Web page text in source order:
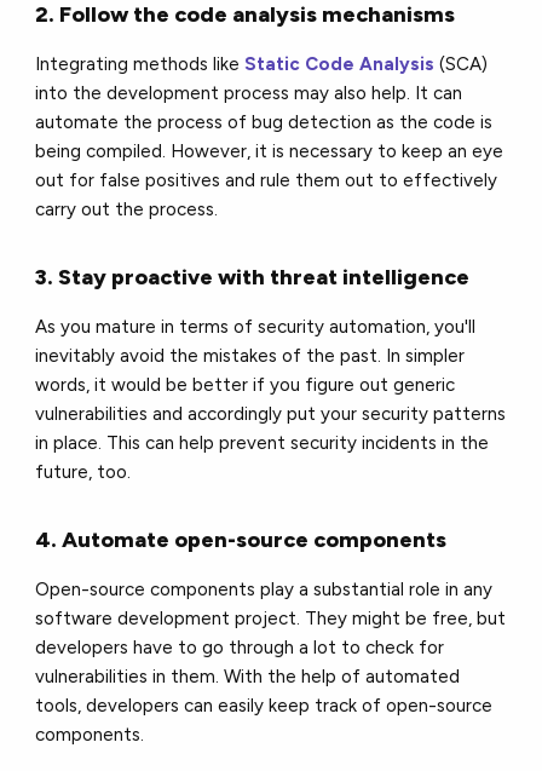
2. Follow the code analysis mechanisms
Integrating methods likeStatic Code Analysis (SCA)
into the development process may also help. It can
automate the process of bug detection as the code is
being compiled. However, it is necessary to keep an eye
out for false positives and rule them out to effectively
carry out the process.
3. Stay proactive with threat intelligence
As you mature in terms of security automation, you'll
inevitably avoid the mistakes of the past. In simpler
words, it would be better if you figure out generic
vulnerabilities and accordingly put your security patterns
in place. This can help prevent security incidents in the
future, too.
4. Automate open-source components
Open-source components play a substantial role in any
software development project. They might be free, but
developers have to go through a lot to check for
vulnerabilities in them. With the help of automated
tools, developers can easily keep track of open-source
components.